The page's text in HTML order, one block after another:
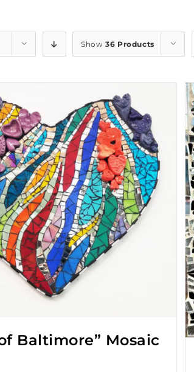
Show36 Products
Baltimore” Mosaic